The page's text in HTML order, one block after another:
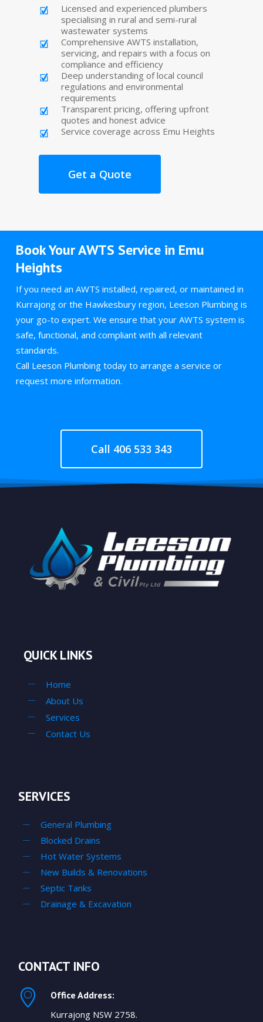
Licensed and experienced plumbers
specialising in rural and semi-rural
wastewater systems
Comprehensive AWTS installation,
servicing, and repairs with a focus on
compliance and efficiency
Deep understanding of local council
regulations and environmental
requirements
Transparent pricing, offering upfront
quotes and honest advice
Service coverage across Emu Heights
Get a Quote
Book Your AWTS Service in Emu
Heights
If you need an AWTS installed, repaired, or maintained in
Kurrajong or the Hawkesbury region, Leeson Plumbing is
your go-to expert. We ensure that your AWTS system is
safe, functional, and compliant with all relevant
standards.
Call Leeson Plumbing today to arrange a service or
request more information.
Call 406 533 343
QUICK LINKS
Home
About Us
Services
Contact Us
SERVICES
General Plumbing
Blocked Drains
Hot Water Systems
New Builds & Renovations
Septic Tanks
Drainage & Excavation
CONTACT INFO
Office Address:
Kurrajong NSW 2758.